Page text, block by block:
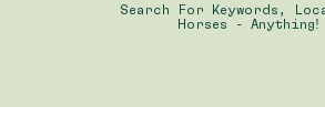
Search For Keywords,
Horses - Anything!